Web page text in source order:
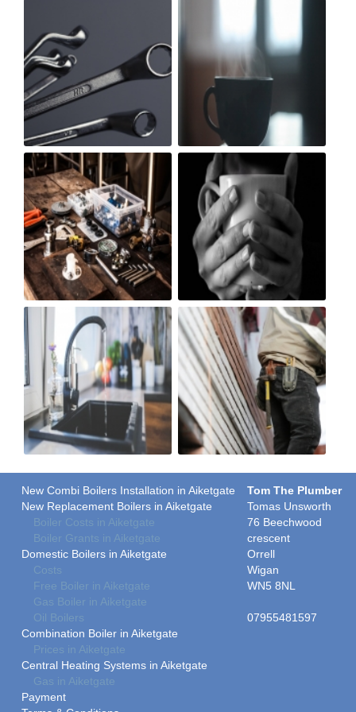
New Combi Boilers Installation in Aiketgate
New Replacement Boilers in Aiketgate
Boiler Costs in Aiketgate
Boiler Grants in Aiketgate
Domestic Boilers in Aiketgate
Costs
Free Boiler in Aiketgate
Gas Boiler in Aiketgate
Oil Boilers
Combination Boiler in Aiketgate
Prices in Aiketgate
Central Heating Systems in Aiketgate
Gas in Aiketgate
Payment
Tom The Plumber
Tomas Unsworth
76 Beechwood
crescent
Orrell
Wigan
WN5 8NL
07955481597